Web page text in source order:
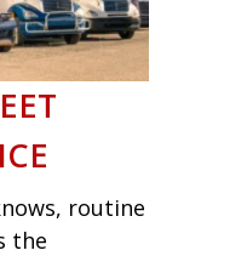
routine
the